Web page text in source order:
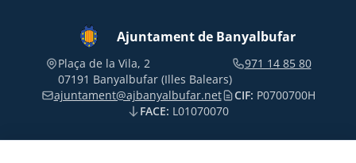
Ajuntament de Banyalbufar
Plaça de la Vila, 2
07191 Banyalbufar (Illes Balears)
971 14 85 80
ajuntament@ajbanyalbufar.net CIF: P0700700H
FACE: L01070070